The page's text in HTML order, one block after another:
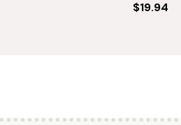
$19.94